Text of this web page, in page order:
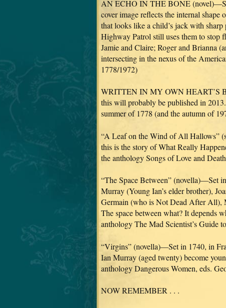
AN ECHO IN THE BONE
cover image reflects the internal shape
that looks like a child’s jack with sharp
Highway Patrol still uses them to stop
Jamie and Claire; Roger and Brianna
intersecting in the nexus of the
1778/1972)
WRITTEN IN MY OWN HEART’S
this will probably be published in
summer of 1778 (and the autumn of
“A Leaf on the Wind of All Hallows”
this is the story of What Really
the anthology Songs of Love and
“The Space Between” (novella)—Set
Murray (Young Ian’s elder brother),
Germain (who is Not Dead After All),
The space between what? It depends
anthology The Mad Scientist’s Guide
“Virgins” (novella)—Set in 1740, in
Ian Murray (aged twenty) become
anthology Dangerous Women, eds.
NOW REMEMBER . . .